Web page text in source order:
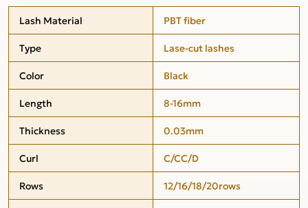
Lash Material
PBT fiber
Type
Lase-cut lashes
Color
Black
Length
8-16mm
Thickness
0.03mm
Curl
C/CC/D
Rows
12/16/18/20rows